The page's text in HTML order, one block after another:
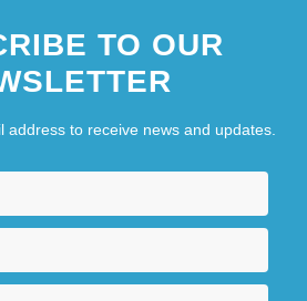
TO OUR
address to receive news and updates.